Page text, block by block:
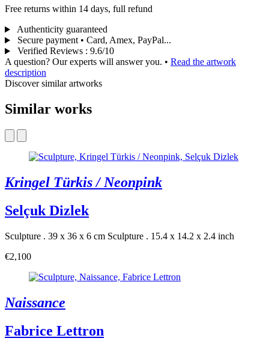
Free returns within 14 days, full refund
Authenticity guaranteed
Secure payment • Card, Amex, PayPal...
Verified Reviews : 9.6/10
A question? Our experts will answer you. • Read the artwork
description
Discover similar artworks
Similar works
Kringel Türkis / Neonpink
Selçuk Dizlek
Sculpture . 39 x 36 x 6 cm Sculpture . 15.4 x 14.2 x 2.4 inch
€2,100
Naissance
Fabrice Lettron